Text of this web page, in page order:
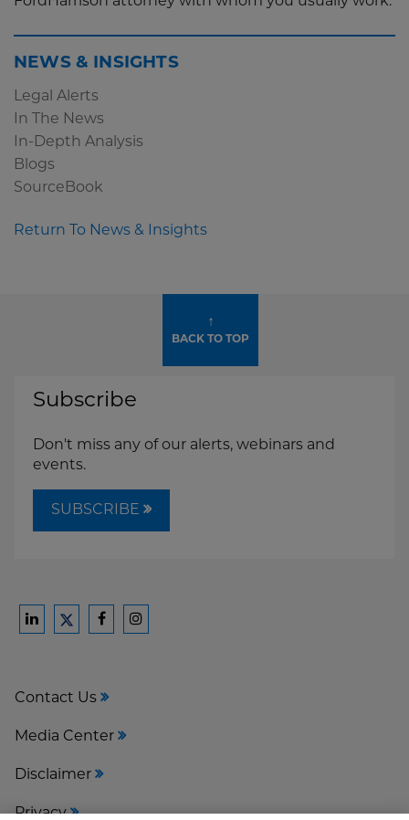
NEWS & INSIGHTS
Legal Alerts
In The News
In-Depth Analysis
Blogs
SourceBook
Return To News & Insights
↑
BACK TO TOP
Subscribe
Don't miss any of our alerts, webinars and
events.
SUBSCRIBE
on
on
on
Contact Us
Media Center
Disclaimer
Privacy